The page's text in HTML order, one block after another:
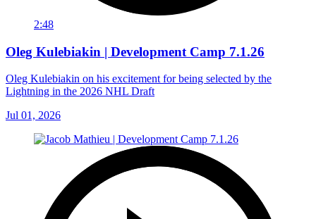
2:48
Oleg Kulebiakin | Development Camp 7.1.26
Oleg Kulebiakin on his excitement for being selected by the
Lightning in the 2026 NHL Draft
Jul 01, 2026